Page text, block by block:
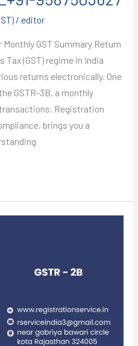
/ editor
GST Summary Return
Tax (GST) regime in India
returns electronically. One
GSTR-3B, a monthly
transactions. Registration
brings you a